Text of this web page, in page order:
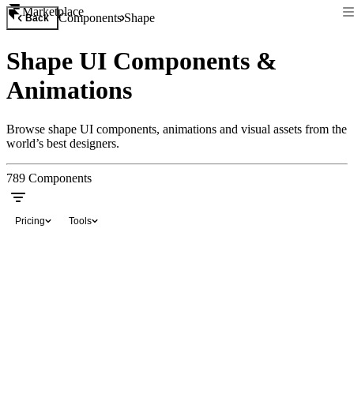
Marketplace
Back ComponentsShape
Shape UI Components &
Animations
Browse shape UI components, animations and visual assets from the
world’s best designers.
789 Components
Pricing Tools